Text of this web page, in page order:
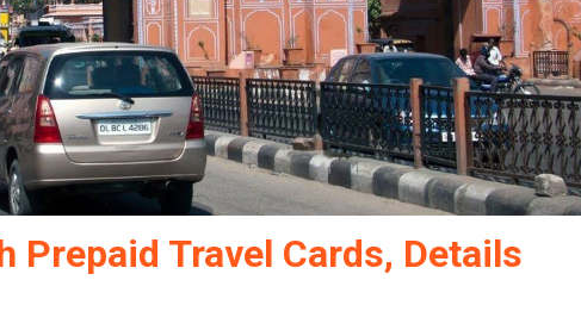
Prepaid Travel Cards, Details